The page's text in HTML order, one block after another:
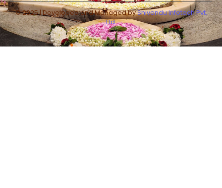
© 2025 | Developed and Managed byShivendu Infotech Pvt.
Ltd.